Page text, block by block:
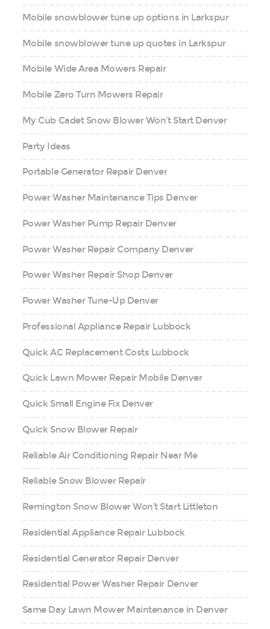
Mobile snowblower tune up options in Larkspur
Mobile snowblower tune up quotes in Larkspur
Mobile Wide Area Mowers Repair
Mobile Zero Turn Mowers Repair
My Cub Cadet Snow Blower Won’t Start Denver
Party Ideas
Portable Generator Repair Denver
Power Washer Maintenance Tips Denver
Power Washer Pump Repair Denver
Power Washer Repair Company Denver
Power Washer Repair Shop Denver
Power Washer Tune-Up Denver
Professional Appliance Repair Lubbock
Quick AC Replacement Costs Lubbock
Quick Lawn Mower Repair Mobile Denver
Quick Small Engine Fix Denver
Quick Snow Blower Repair
Reliable Air Conditioning Repair Near Me
Reliable Snow Blower Repair
Remington Snow Blower Won’t Start Littleton
Residential Appliance Repair Lubbock
Residential Generator Repair Denver
Residential Power Washer Repair Denver
Same Day Lawn Mower Maintenance in Denver